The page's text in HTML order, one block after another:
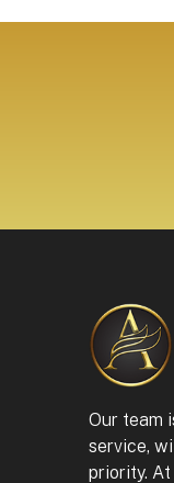
Our team
service,
priority.